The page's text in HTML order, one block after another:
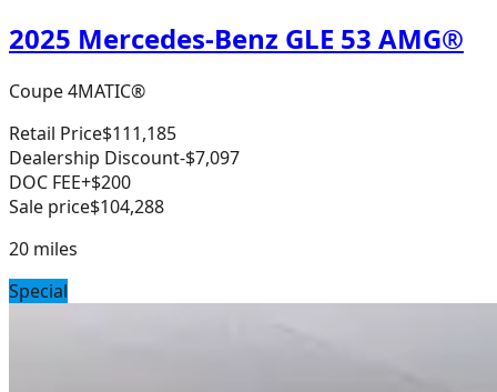
2025 Mercedes-Benz GLE 53 AMG®
Coupe 4MATIC®
Retail Price$111,185
Dealership Discount-$7,097
DOC FEE+$200
Sale price$104,288
20 miles
Special